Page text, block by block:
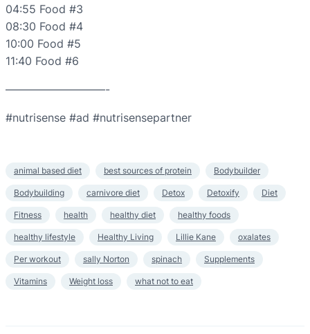
04:55 Food #3
08:30 Food #4
10:00 Food #5
11:40 Food #6
—————————-
#nutrisense #ad #nutrisensepartner
animal based diet best sources of protein Bodybuilder
Bodybuilding carnivore diet Detox Detoxify Diet
Fitness health healthy diet healthy foods
healthy lifestyle Healthy Living Lillie Kane oxalates
Per workout sally Norton spinach Supplements
Vitamins Weight loss what not to eat